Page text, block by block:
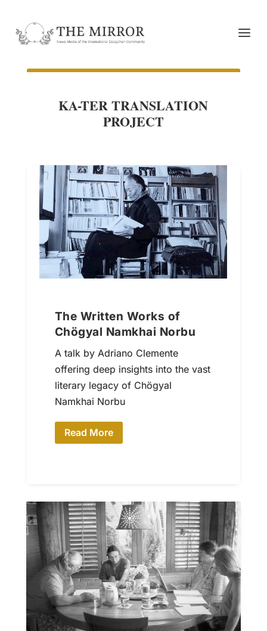
KA-TER TRANSLATION
PROJECT
The Written Works of
Chögyal Namkhai Norbu
A talk by Adriano Clemente
offering deep insights into the vast
literary legacy of Chögyal
Namkhai Norbu
Read More